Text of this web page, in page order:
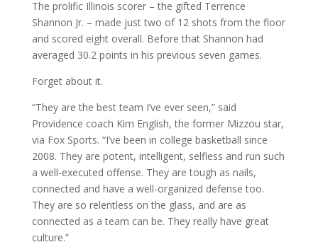
The prolific Illinois scorer – the gifted Terrence
Shannon Jr. – made just two of 12 shots from the floor
and scored eight overall. Before that Shannon had
averaged 30.2 points in his previous seven games.
Forget about it.
“They are the best team I’ve ever seen,” said
Providence coach Kim English, the former Mizzou star,
via Fox Sports. “I’ve been in college basketball since
2008. They are potent, intelligent, selfless and run such
a well-executed offense. They are tough as nails,
connected and have a well-organized defense too.
They are so relentless on the glass, and are as
connected as a team can be. They really have great
culture.”